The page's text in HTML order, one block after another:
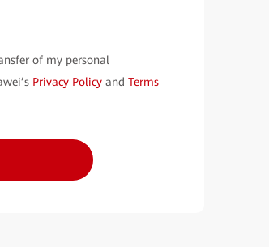
of my personal
Privacy Policy and Terms